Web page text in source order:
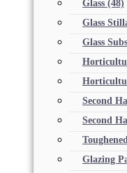
Glass (48)
Glass
Glass
Second
Second
Glazing